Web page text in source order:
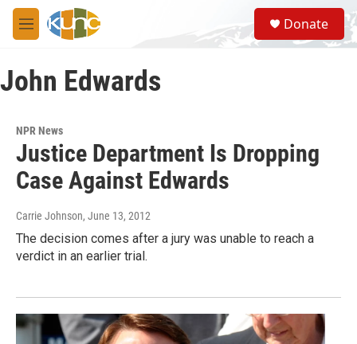
Skip to main content
M
e
u
S
e
a
Donate
John Edwards
NPR News
Justice Department Is Dropping
Case Against Edwards
Carrie Johnson, June 13, 2012
The decision comes after a jury was unable to reach a
verdict in an earlier trial.